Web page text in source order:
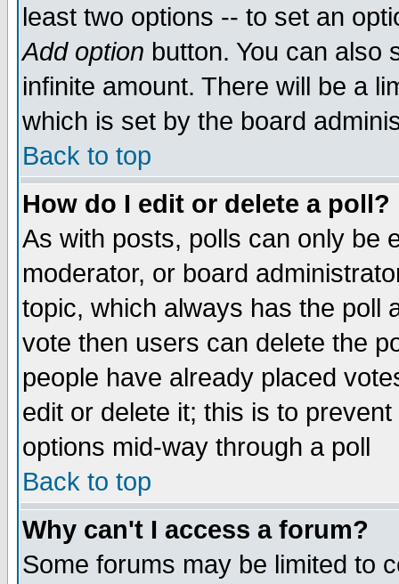
least two options -- to set an
Add option button. You can also
infinite amount. There will be a
which is set by the board
Back to top
How do I edit or delete a poll?
As with posts, polls can only be
moderator, or board
topic, which always has the poll
vote then users can delete the
people have already placed
edit or delete it; this is to
options mid-way through a poll
Back to top
Why can't I access a forum?
Some forums may be limited to